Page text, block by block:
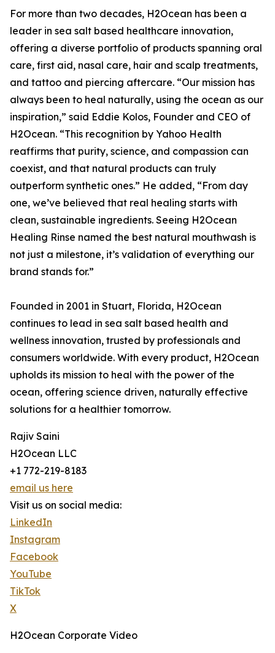
For more than two decades, H2Ocean has been a
leader in sea salt based healthcare innovation,
offering a diverse portfolio of products spanning oral
care, first aid, nasal care, hair and scalp treatments,
and tattoo and piercing aftercare. “Our mission has
always been to heal naturally, using the ocean as our
inspiration,” said Eddie Kolos, Founder and CEO of
H2Ocean. “This recognition by Yahoo Health
reaffirms that purity, science, and compassion can
coexist, and that natural products can truly
outperform synthetic ones.” He added, “From day
one, we’ve believed that real healing starts with
clean, sustainable ingredients. Seeing H2Ocean
Healing Rinse named the best natural mouthwash is
not just a milestone, it’s validation of everything our
brand stands for.”
Founded in 2001 in Stuart, Florida, H2Ocean
continues to lead in sea salt based health and
wellness innovation, trusted by professionals and
consumers worldwide. With every product, H2Ocean
upholds its mission to heal with the power of the
ocean, offering science driven, naturally effective
solutions for a healthier tomorrow.
Rajiv Saini
H2Ocean LLC
+1 772-219-8183
email us here
Visit us on social media:
LinkedIn
Instagram
Facebook
YouTube
TikTok
X
H2Ocean Corporate Video